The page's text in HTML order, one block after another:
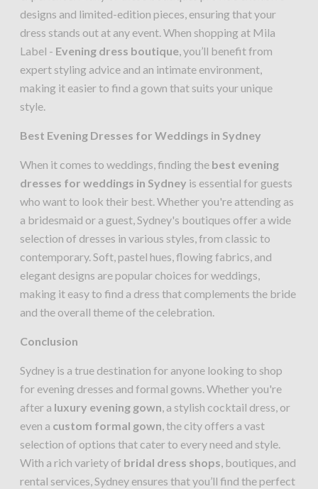
designs and limited-edition pieces, ensuring that your
dress stands out at any event. When shopping at Mila
Label - Evening dress boutique, you’ll benefit from
expert styling advice and an intimate environment,
making it easier to find a gown that suits your unique
style.
Best Evening Dresses for Weddings in Sydney
When it comes to weddings, finding the best evening
dresses for weddings in Sydney is essential for guests
who want to look their best. Whether you're attending as
a bridesmaid or a guest, Sydney's boutiques offer a wide
selection of dresses in various styles, from classic to
contemporary. Soft, pastel hues, flowing fabrics, and
elegant designs are popular choices for weddings,
making it easy to find a dress that complements the bride
and the overall theme of the celebration.
Conclusion
Sydney is a true destination for anyone looking to shop
for evening dresses and formal gowns. Whether you're
after a luxury evening gown, a stylish cocktail dress, or
even a custom formal gown, the city offers a vast
selection of options that cater to every need and style.
With a rich variety of bridal dress shops, boutiques, and
rental services, Sydney ensures that you’ll find the perfect